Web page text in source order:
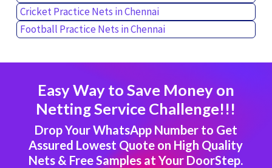
Cricket Practice Nets in Chennai
Football Practice Nets in Chennai
Easy Way to Save Money on
Netting Service Challenge!!!
Drop Your WhatsApp Number to Get
Assured Lowest Quote on High Quality
Nets & Free Samples at Your DoorStep.